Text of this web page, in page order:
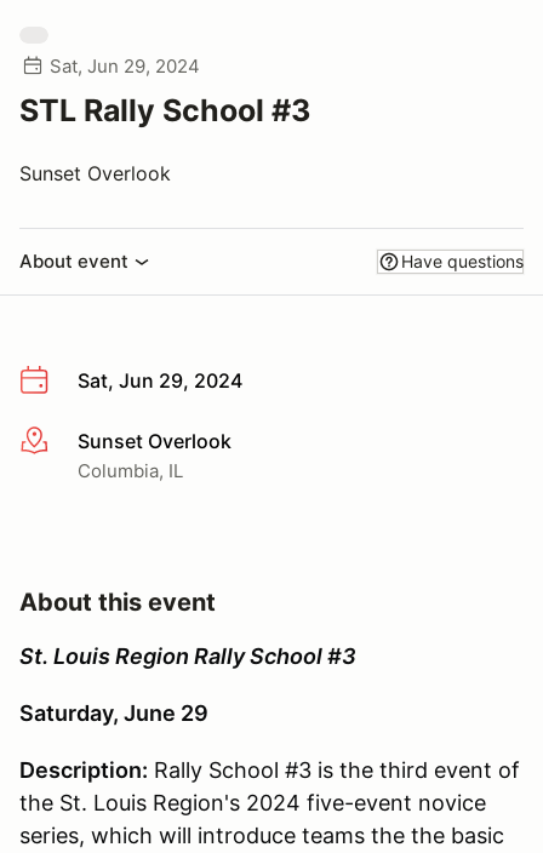
Sat, Jun 29, 2024
STL Rally School #3
Sunset Overlook
About event Have questions
Sat, Jun 29, 2024
More infoSunset Overlook
Columbia, IL
About this event
St. Louis Region Rally School #3
Saturday, June 29
Description: Rally School #3 is the third event of
the St. Louis Region's 2024 five-event novice
series, which will introduce teams the the basic